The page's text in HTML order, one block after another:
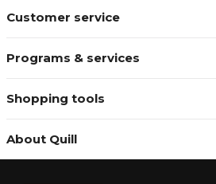
Customer service
Programs & services
Shopping tools
About Quill